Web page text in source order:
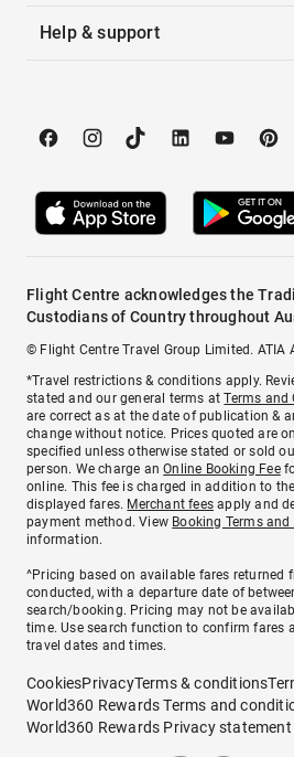
Help & support
Flight Centre acknowledges the
Custodians of Country throughout
© Flight Centre Travel Group Limited. ATIA
*Travel restrictions & conditions apply.
stated and our general terms atTerms and
are correct as at the date of publication &
change without notice. Prices quoted are
specified unless otherwise stated or sold
person. We charge anOnline Booking Fee
online. This fee is charged in addition to
displayed fares. Merchant fees apply and
payment method. View Booking Terms
information.
^Pricing based on available fares returned
conducted, with a departure date of
search/booking. Pricing may not be
time. Use search function to confirm fares
travel dates and times.
CookiesPrivacyTerms & conditions
World360 Rewards Terms and
World360 Rewards Privacy statement